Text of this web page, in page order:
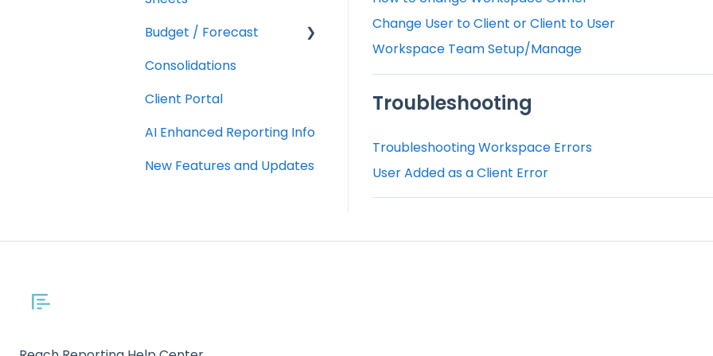
Change User to Client or Client to User
Workspace Team Setup/Manage
Troubleshooting
Troubleshooting Workspace Errors
User Added as a Client Error
AR/AP Aging
Customizing a Metric
Budget / Forecast
Getting Started
Integrations
Using
Consolidations
Client Portal
AI Enhanced Reporting Info
New Features and Updates